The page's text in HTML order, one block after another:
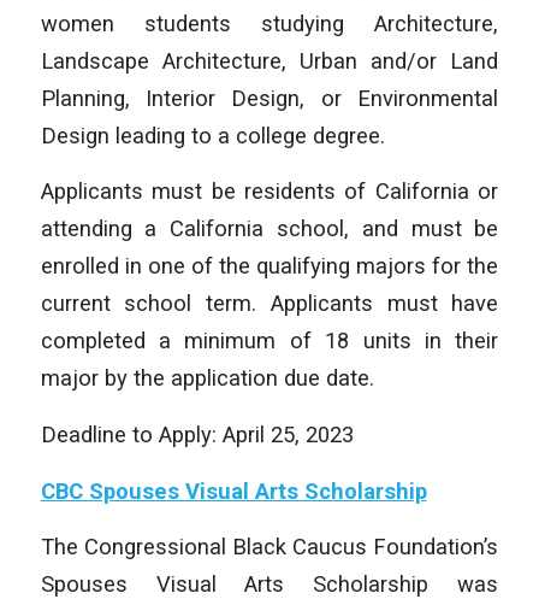
women students studying Architecture,
Landscape Architecture, Urban and/or Land
Planning, Interior Design, or Environmental
Design leading to a college degree.
Applicants must be residents of California or
attending a California school, and must be
enrolled in one of the qualifying majors for the
current school term. Applicants must have
completed a minimum of 18 units in their
major by the application due date.
Deadline to Apply: April 25, 2023
CBC Spouses Visual Arts Scholarship
The Congressional Black Caucus Foundation’s
Spouses Visual Arts Scholarship was